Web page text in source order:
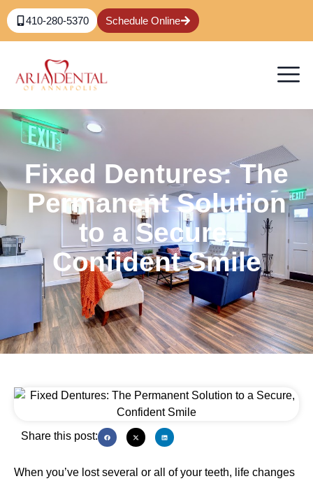
410-280-5370 Schedule Online
Fixed Dentures: The
Permanent Solution
to a Secure,
Confident Smile
Share this post:
When you’ve lost several or all of your teeth, life changes